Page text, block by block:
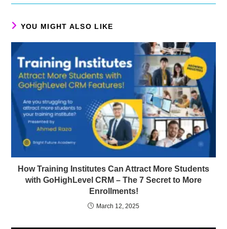
YOU MIGHT ALSO LIKE
How Training Institutes Can Attract More Students
with GoHighLevel CRM – The 7 Secret to More
Enrollments!
March 12, 2025